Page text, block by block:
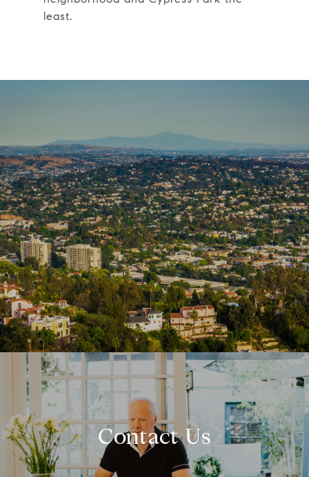
least.
Contact Us